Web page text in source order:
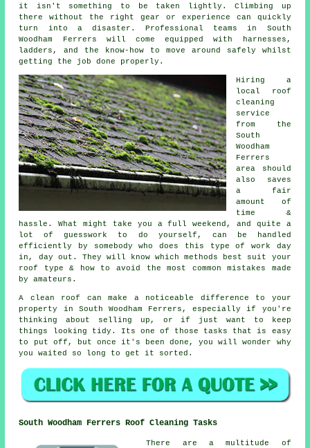
it isn't something to be taken lightly. Climbing up
there without the right gear or experience can quickly
turn into a disaster. Professional teams in South
Woodham Ferrers will come equipped with harnesses,
ladders, and the know-how to move around safely whilst
getting the job done properly.
Hiring a
local roof
cleaning
service
from the
South
Woodham
Ferrers
area should
also saves
a fair
amount of
time &
hassle. What might take you a full weekend, and quite a
lot of guesswork to do yourself, can be handled
efficiently by somebody who does this type of work day
in, day out. They will know which methods best suit your
roof type & how to avoid the most common mistakes made
by amateurs.
A clean roof can make a noticeable difference to your
property in South Woodham Ferrers, especially if you're
thinking about selling up, or if just want to keep
things looking tidy. Its one of those tasks that is easy
to put off, but once it's been done, you will wonder why
you waited so long to get it sorted.
South Woodham Ferrers Roof Cleaning Tasks
There are a multitude of